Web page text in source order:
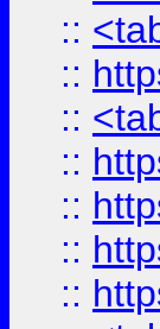
::
::
::
::
::
::
::